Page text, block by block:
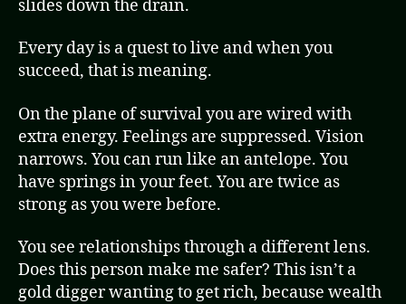
slides down the drain.
Every day is a quest to live and when you
succeed, that is meaning.
On the plane of survival you are wired with
extra energy. Feelings are suppressed. Vision
narrows. You can run like an antelope. You
have springs in your feet. You are twice as
strong as you were before.
You see relationships through a different lens.
Does this person make me safer? This isn’t a
gold digger wanting to get rich, because wealth